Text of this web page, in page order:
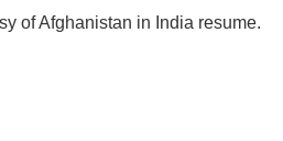
of Afghanistan in India resume.